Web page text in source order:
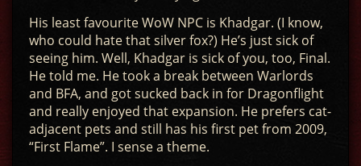
His least favourite WoW NPC is Khadgar. (I know,
who could hate that silver fox?) He’s just sick of
seeing him. Well, Khadgar is sick of you, too, Final.
He told me. He took a break between Warlords
and BFA, and got sucked back in for Dragonflight
and really enjoyed that expansion. He prefers cat-
adjacent pets and still has his first pet from 2009,
“First Flame”. I sense a theme.